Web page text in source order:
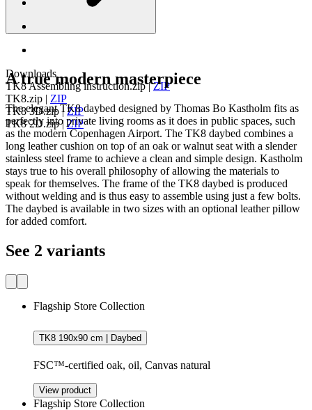
Downloads
TK8 Assembling instruction.zip|ZIP
TK8.zip | ZIP
TK8 3D.zip|ZIP
TK8 2D.zip|ZIP
A true modern masterpiece
The elegant TK8 daybed designed by Thomas Bo Kastholm fits as
perfectly into private living rooms as it does in public spaces, such
as the modern Copenhagen Airport. The TK8 daybed combines a
long leather cushion on top of an oak or walnut seat with a slender
stainless steel frame to achieve a clean and simple design. Kastholm
stays true to his overall philosophy of allowing the materials to
speak for themselves. The frame of the TK8 daybed is produced
without welding and is thus easy to assemble using just a few bolts.
The daybed is available in two sizes with an optional leather pillow
for added comfort.
See 2 variants
Flagship Store Collection
TK8 190x90 cm | Daybed
FSC™-certified oak, oil, Canvas natural
View product
Flagship Store Collection